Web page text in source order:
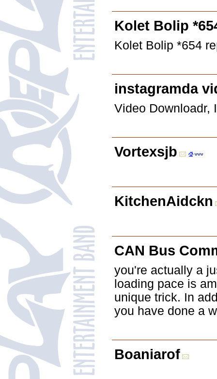
Kolet Bolip
Kolet Bolip *654
instagramda
Video Downloadr,
Vortexsjb
KitchenAidckn
CAN Bus
you're actually a
loading pace is
unique trick. In
you have done a
Boaniarof